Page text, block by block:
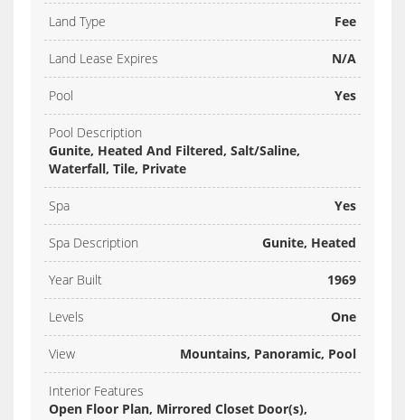
Land Type Fee
Land Lease Expires N/A
Pool Yes
Pool Description
Gunite, Heated And Filtered, Salt/Saline,
Waterfall, Tile, Private
Spa Yes
Spa Description Gunite, Heated
Year Built 1969
Levels One
View Mountains, Panoramic, Pool
Interior Features
Open Floor Plan, Mirrored Closet Door(s),